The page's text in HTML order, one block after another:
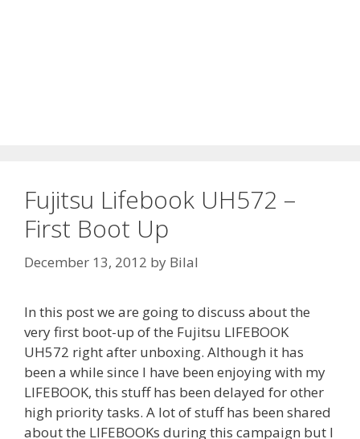
Fujitsu Lifebook UH572 –
First Boot Up
December 13, 2012 by Bilal
In this post we are going to discuss about the
very first boot-up of the Fujitsu LIFEBOOK
UH572 right after unboxing. Although it has
been a while since I have been enjoying with my
LIFEBOOK, this stuff has been delayed for other
high priority tasks. A lot of stuff has been shared
about the LIFEBOOKs during this campaign but I